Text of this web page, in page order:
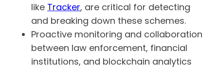
like Tracker, are critical for detecting
and breaking down these schemes.
Proactive monitoring and collaboration
between law enforcement, financial
institutions, and blockchain analytics